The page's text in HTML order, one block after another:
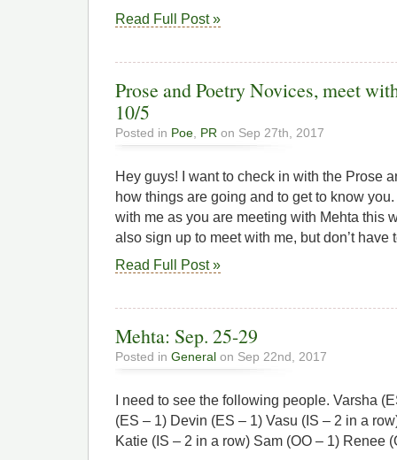
Read Full Post »
Prose and Poetry Novices, meet
10/5
Posted in Poe PR on Sep 27th, 2017
Hey guys! I want to check in with the Prose
how things are going and to get to know
with me as you are meeting with Mehta this
also sign up to meet with me, but don’t
Read Full Post »
Mehta: Sep. 25-29
Posted in General on Sep 22nd, 2017
I need to see the following people. Varsha
(ES – 1) Devin (ES – 1) Vasu (IS – 2 in a
Katie (IS – 2 in a row) Sam (OO – 1) Renee